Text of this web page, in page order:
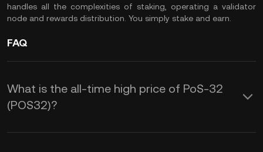
handles all the complexities of staking, operating a validator
node and rewards distribution. You simply stake and earn.
FAQ
What is the all-time high price of PoS-32
(POS32)?